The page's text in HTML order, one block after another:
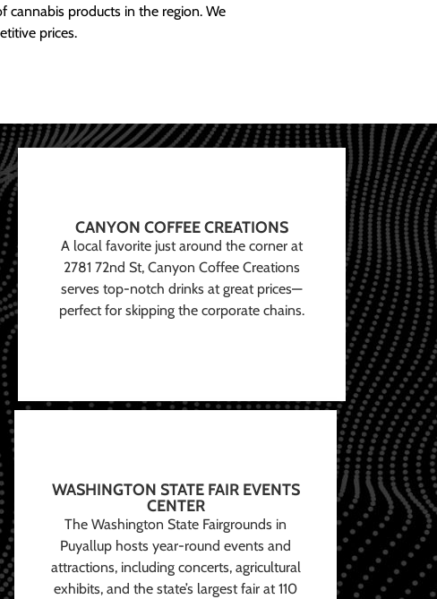
products in the region. We
prices.
CANYON COFFEE CREATIONS
A local favorite just around the corner at
2781 72nd St, Canyon Coffee Creations
serves top-notch drinks at great prices—
perfect for skipping the corporate chains.
WASHINGTON STATE FAIR EVENTS
CENTER
The Washington State Fairgrounds in
Puyallup hosts year-round events and
attractions, including concerts, agricultural
exhibits, and the state’s largest fair at 110